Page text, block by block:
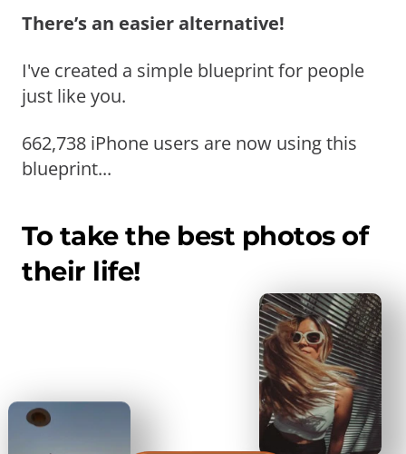
There’s an easier alternative!
I've created a simple blueprint for people
just like you.
662,738 iPhone users are now using this
blueprint...
To take the best photos of
their life!